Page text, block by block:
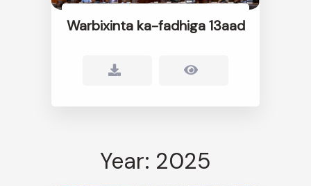
Warbixinta ka-fadhiga 13aad
Year: 2025